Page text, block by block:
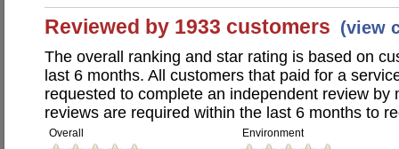
Reviewed by 1933 customers (view
The overall ranking and star rating is based on
last 6 months. All customers that paid for a
requested to complete an independent review by
reviews are required within the last 6 months to
Overall Environment